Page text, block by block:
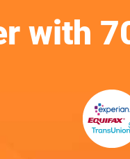
with